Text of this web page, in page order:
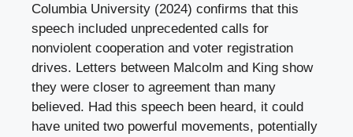
Columbia University (2024) confirms that this
speech included unprecedented calls for
nonviolent cooperation and voter registration
drives. Letters between Malcolm and King show
they were closer to agreement than many
believed. Had this speech been heard, it could
have united two powerful movements, potentially